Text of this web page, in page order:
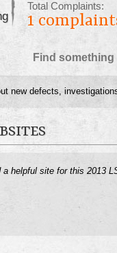
Total Complaints:
1
Find
new defects,
a helpful site for this 2013